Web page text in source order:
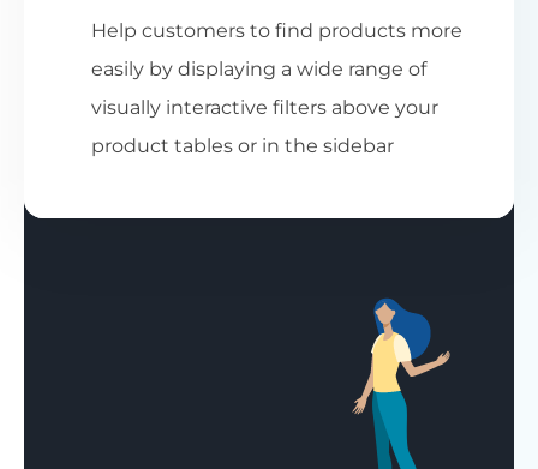
Help customers to find products more
easily by displaying a wide range of
visually interactive filters above your
product tables or in the sidebar